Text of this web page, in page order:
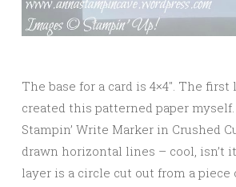
The base for a card is 4×4″. The first
created this patterned paper
Stampin’ Write Marker in Crushed
drawn horizontal lines – cool, isn’t
layer is a circle cut out from a piece